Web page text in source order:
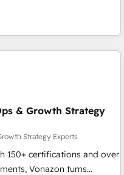
evangelists 🧡 Don't
problem. Don't hire a
1️⃣ Set Up |
existing HubSpot portals
Execution... Global 24/7 ...
or
💰 Sage or Netsuite 🤖
or PandaDoc 🌐 Avalara or
sync data across... 🔄
& Growth Strategy
Strategy Experts
150+ certifications and over
Vonazon turns